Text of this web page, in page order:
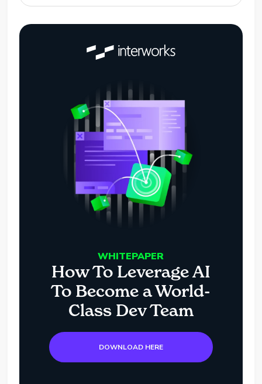
WHITEPAPER
How To Leverage AI
To Become a World-
Class Dev Team
DOWNLOAD HERE